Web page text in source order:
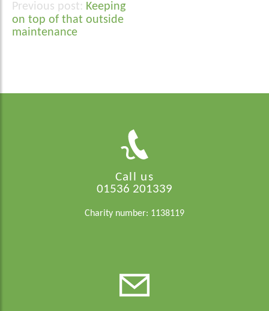
Post
navigation
Keeping
on top of that outside
maintenance
Call us
01536 201339
Charity number: 1138119